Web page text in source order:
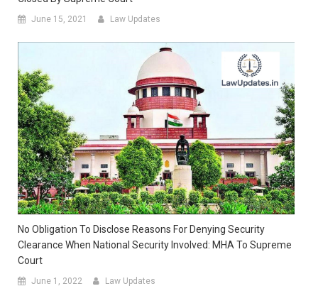
June 15, 2021 Law Updates
No Obligation To Disclose Reasons For Denying Security
Clearance When National Security Involved: MHA To Supreme
Court
June 1, 2022 Law Updates